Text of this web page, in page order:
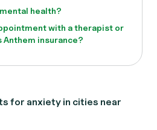
health?
with a therapist or
insurance?
for anxiety in cities near